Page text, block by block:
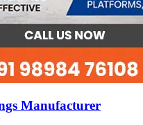
Manufacturer